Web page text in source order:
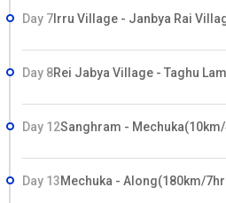
Day 7 Irru Village - Janbya Rai
Day 8Rei Jabya Village - Taghu
Day 12Sanghram -
Day 13Mechuka - Along(180km/